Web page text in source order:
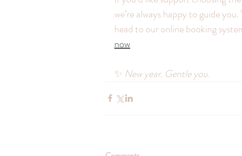
we’re always happy to guide
head to our online booking
now
✨ New year. Gentle you.